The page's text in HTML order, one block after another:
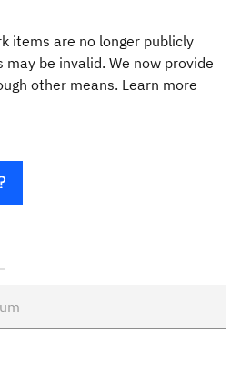
items are no longer publicly
be invalid. We now provide
other means. Learn more